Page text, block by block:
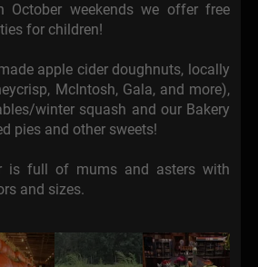
October weekends we offer free
for children!
apple cider doughnuts, locally
McIntosh, Gala, and more),
winter squash and our Bakery
pies and other sweets!
is full of mums and asters with
and sizes.